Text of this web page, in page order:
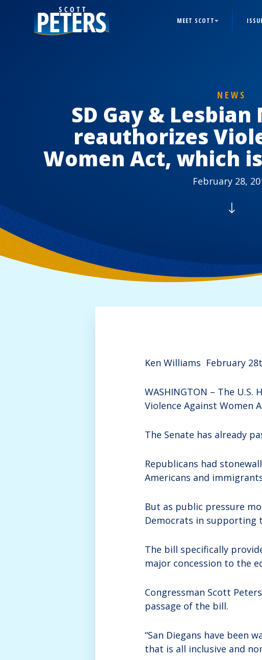
MEET SCOTT
NEWS
SD Gay &
reauthorizes
Women Act, which
February 28,
Ken Williams February
WASHINGTON – The
Violence Against Women
The Senate has already
Republicans had
Americans and
But as public pressure
Democrats in supporting
The bill specifically
major concession to the
Congressman Scott
passage of the bill.
“San Diegans have been
that is all inclusive and